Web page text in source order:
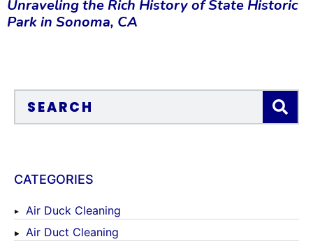
Unraveling the Rich History of State Historic
Park in Sonoma, CA
CATEGORIES
Air Duck Cleaning
Air Duct Cleaning